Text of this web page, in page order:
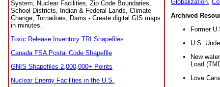
System, Nuclear Facilities, Zip Code Boundaries,
School Districts, Indian & Federal Lands, Climate
Change, Tornadoes, Dams - Create digital GIS maps
in minutes.
Toxic Release Inventory TRI Shapefiles
Canada FSA Postal Code Shapefile
GNIS Shapefiles 2,000,000+ Points
Nuclear Energy Facilities in the U.S.
Globalization
Archived
Former
U.S.
New
Load
Love